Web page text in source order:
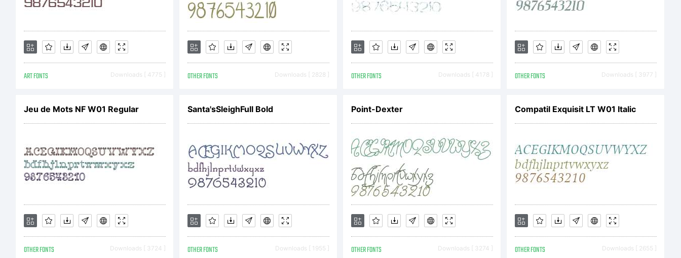
License:
NOTIFICATION OF
LICENSE AGREEMENT
This typeface is the
property of Monotype
ART FONTS Downloads [ 4775 ] OTHER FONTS Downloads [ 2828 ] OTHER FONTS Downloads [ 4178 ] OTHER FONTS Downloads [ 3977 ]
Jeu de Mots NF W01 Regular
OTHER FONTS Downloads [ 3724 ]
Santa'sSleighFull Bold
OTHER FONTS Downloads [ 1955 ]
Point-Dexter
OTHER FONTS Downloads [ 3274 ]
Compatil Exquisit LT W01 Italic
OTHER FONTS Downloads [ 2655 ]